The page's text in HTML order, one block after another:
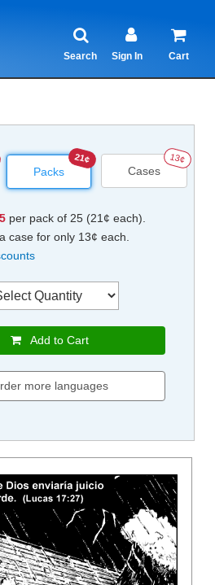
Search Sign In Cart
Packs
21¢
Cases
13¢
per pack of 25 (21¢ each).
case for only 13¢ each.
Add to Cart
more languages